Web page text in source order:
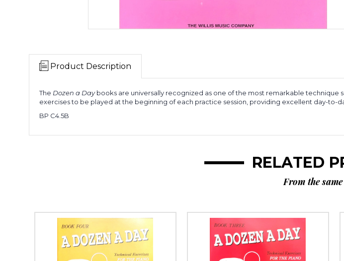
Product Description
The Dozen a Daybooks are universally recognized as one of the most remarkable technique
exercises to be played at the beginning of each practice session, providing excellent day-to-
BP C4.5B
RELATED
From the